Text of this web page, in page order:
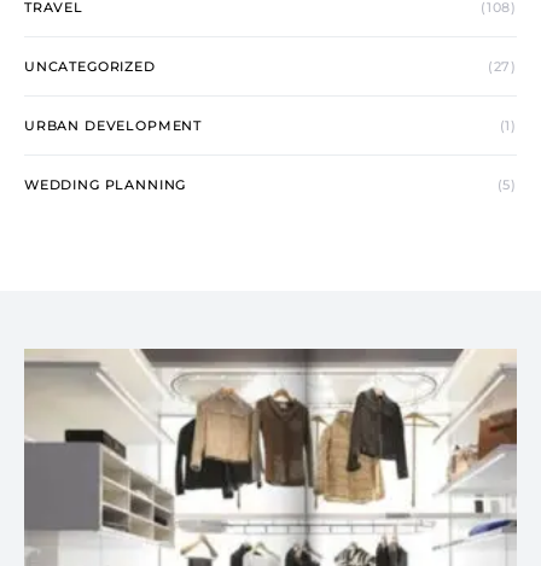
TRAVEL (108)
UNCATEGORIZED (27)
URBAN DEVELOPMENT (1)
WEDDING PLANNING (5)